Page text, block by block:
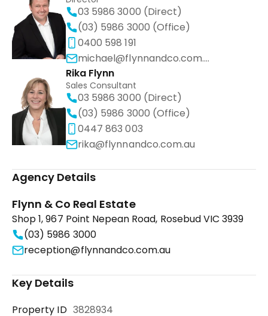
03 5986 3000 (Direct)
(03) 5986 3000 (Office)
0400 598 191
michael@flynnandco.com.au
Rika Flynn
Sales Consultant
03 5986 3000 (Direct)
(03) 5986 3000 (Office)
0447 863 003
rika@flynnandco.com.au
Agency Details
Flynn & Co Real Estate
Shop 1, 967 Point Nepean Road, Rosebud VIC 3939
(03) 5986 3000
reception@flynnandco.com.au
Key Details
Property ID 3828934